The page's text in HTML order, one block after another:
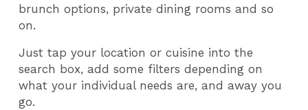
brunch options, private dining rooms and so
on.
Just tap your location or cuisine into the
search box, add some filters depending on
what your individual needs are, and away you
go.